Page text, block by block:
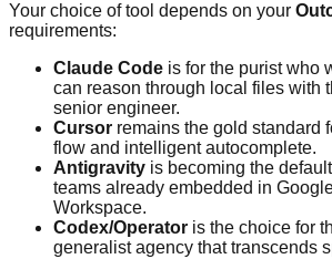
Your choice of tool depends on your
requirements:
Claude Code is for the purist who
can reason through local files with
senior engineer.
Cursor remains the gold standard
flow and intelligent autocomplete.
Antigravity is becoming the
teams already embedded in
Workspace.
Codex/Operator is the choice for
generalist agency that transcends